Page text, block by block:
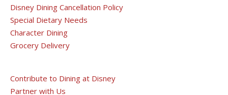
Disney Dining Cancellation Policy
Special Dietary Needs
Character Dining
Grocery Delivery
Contribute to Dining at Disney
Partner with Us